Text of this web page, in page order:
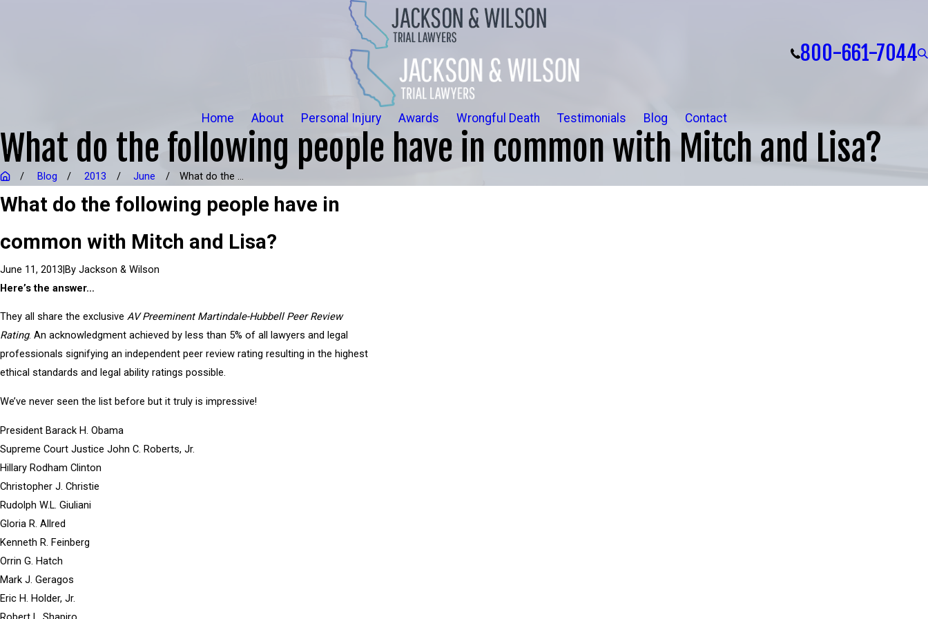
800-661-7044
Home About Personal Injury Awards Wrongful Death Testimonials Blog Contact
What do the following people have in common with Mitch and Lisa?
Blog 2013 June What do the ...
What do the following people have in
common with Mitch and Lisa?
June 11, 2013|By Jackson & Wilson
Here’s the answer…
They all share the exclusive AV Preeminent Martindale-Hubbell Peer Review
Rating. An acknowledgment achieved by less than 5% of all lawyers and legal
professionals signifying an independent peer review rating resulting in the highest
ethical standards and legal ability ratings possible.
We’ve never seen the list before but it truly is impressive!
President Barack H. Obama
Supreme Court Justice John C. Roberts, Jr.
Hillary Rodham Clinton
Christopher J. Christie
Rudolph W.L. Giuliani
Gloria R. Allred
Kenneth R. Feinberg
Orrin G. Hatch
Mark J. Geragos
Eric H. Holder, Jr.